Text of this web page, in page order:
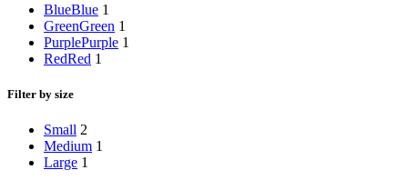
BlueBlue 1
GreenGreen 1
PurplePurple 1
RedRed 1
Filter by size
Small 2
Medium 1
Large 1